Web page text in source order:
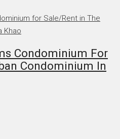
Condominium For
Condominium In